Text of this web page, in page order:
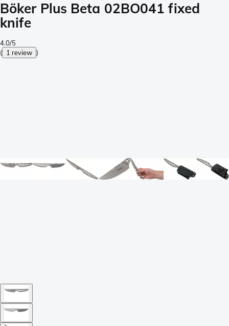
Böker Plus Beta 02BO041 fixed
knife
4.0/5
( 1 review )